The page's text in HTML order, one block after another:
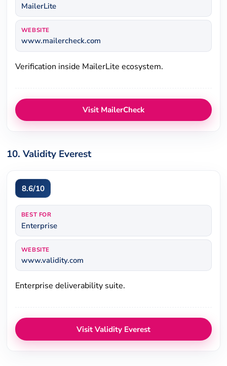
MailerLite
WEBSITE
www.mailercheck.com
Verification inside MailerLite ecosystem.
Visit MailerCheck
10. Validity Everest
8.6/10
BEST FOR
Enterprise
WEBSITE
www.validity.com
Enterprise deliverability suite.
Visit Validity Everest